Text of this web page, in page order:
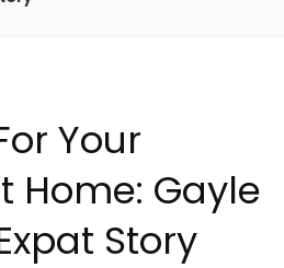
Your
Home: Gayle
Story